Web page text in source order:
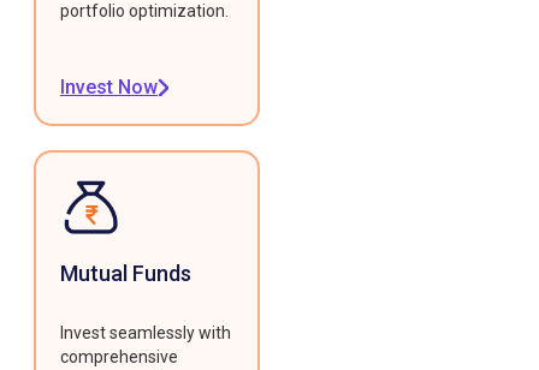
portfolio optimization.
Invest Now
Mutual Funds
Invest seamlessly with
comprehensive